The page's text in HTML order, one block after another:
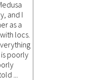
and I
as a
locs.
poorly
...